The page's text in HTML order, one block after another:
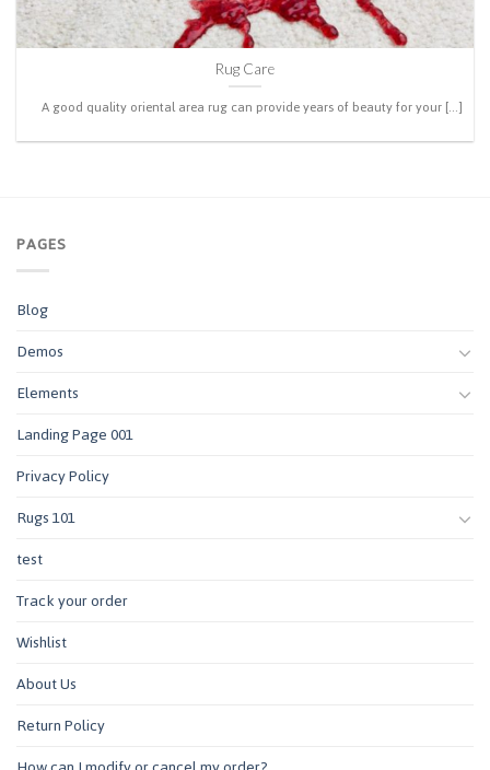
Rug Care
A good quality oriental area rug can provide years of beauty for your [...]
PAGES
Blog
Demos
Elements
Landing Page 001
Privacy Policy
Rugs 101
test
Track your order
Wishlist
About Us
Return Policy